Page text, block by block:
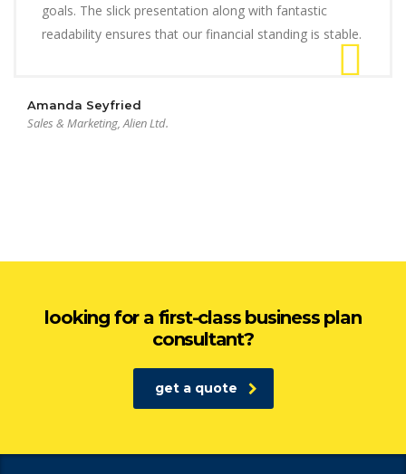
goals. The slick presentation along with fantastic
readability ensures that our financial standing is stable.
Amanda Seyfried
Sales & Marketing, Alien Ltd.
looking for a first-class business plan
consultant?
get a quote